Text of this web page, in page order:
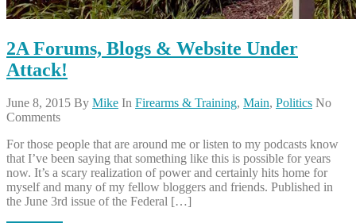
2A Forums, Blogs & Website Under
Attack!
June 8, 2015 By Mike In Firearms & Training, Main, Politics No
Comments
For those people that are around me or listen to my podcasts know
that I’ve been saying that something like this is possible for years
now. It’s a scary realization of power and certainly hits home for
myself and many of my fellow bloggers and friends. Published in
the June 3rd issue of the Federal […]